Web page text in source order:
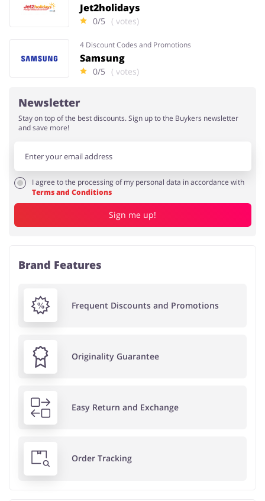
Jet2holidays
0/5 ( votes)
4 Discount Codes and Promotions
Samsung
0/5 ( votes)
Newsletter
Stay on top of the best discounts. Sign up to the Buykers newsletter
and save more!
I agree to the processing of my personal data in accordance with
Terms and Conditions
Sign me up!
Brand Features
Frequent Discounts and Promotions
Originality Guarantee
Easy Return and Exchange
Order Tracking